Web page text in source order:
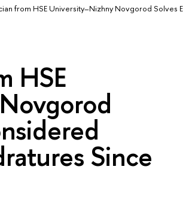
from HSE University–Nizhny Novgorod Solves
HSE
Since